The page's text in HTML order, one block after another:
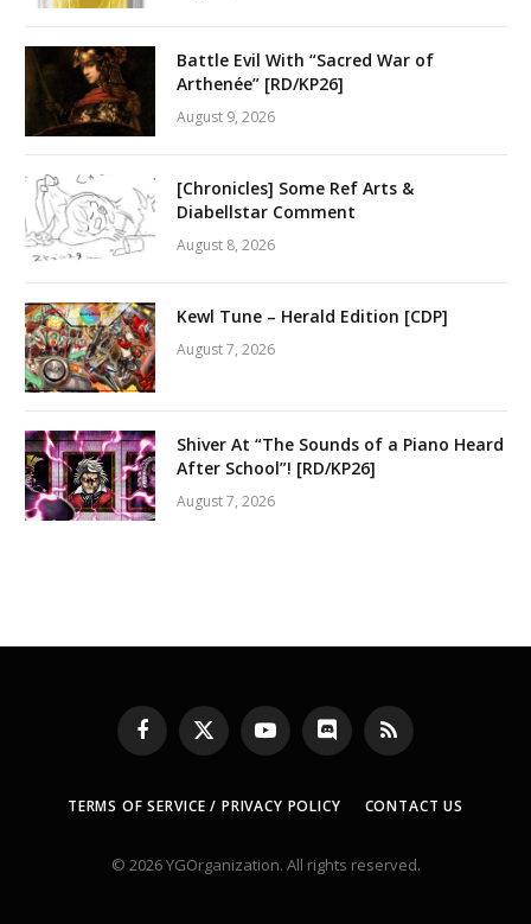
Battle Evil With “Sacred War of
Arthenée” [RD/KP26]
August 9, 2026
[Chronicles] Some Ref Arts &
Diabellstar Comment
August 8, 2026
Kewl Tune – Herald Edition [CDP]
August 7, 2026
Shiver At “The Sounds of a Piano Heard
After School”! [RD/KP26]
August 7, 2026
Facebook
X
(Twitter)
YouTubeDiscord RSS
TERMS OF SERVICE / PRIVACY POLICY CONTACT US
© 2026 YGOrganization. All rights reserved.